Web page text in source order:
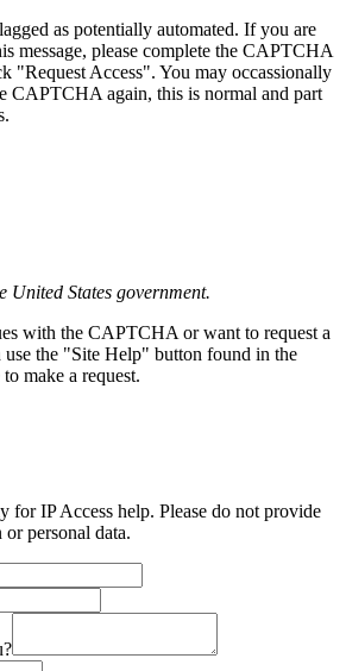
as potentially automated. If you are
message, please complete the CAPTCHA
"Request Access". You may occassionally
CAPTCHA again, this is normal and part
United States government.
with the CAPTCHA or want to request a
use the "Site Help" button found in the
make a request.
for IP Access help. Please do not provide
personal data.